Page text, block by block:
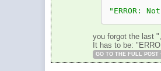
"ERROR:
you forgot the last ",
It has to be:
GO TO THE FULL POST